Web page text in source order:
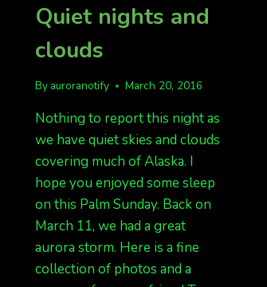
Quiet nights and
clouds
By auroranotify March 20, 2016
Nothing to report this night as
we have quiet skies and clouds
covering much of Alaska. I
hope you enjoyed some sleep
on this Palm Sunday. Back on
March 11, we had a great
aurora storm. Here is a fine
collection of photos and a